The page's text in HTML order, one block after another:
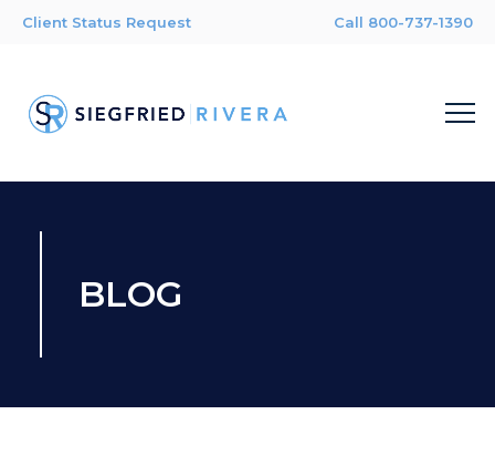
Client Status Request Call 800-737-1390
BLOG